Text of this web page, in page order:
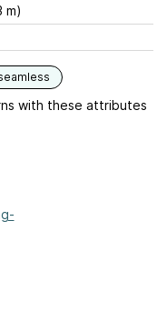
m)
with these attributes